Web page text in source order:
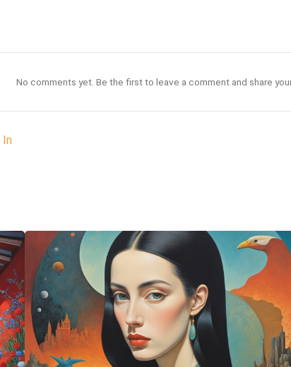
No comments yet. Be the first to leave a comment and share
In